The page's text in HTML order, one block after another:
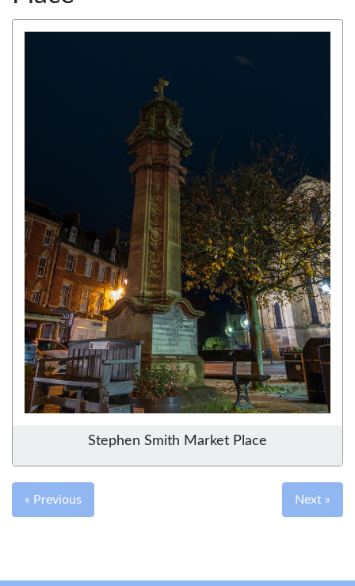
Stephen Smith Market Place
« Previous Next »